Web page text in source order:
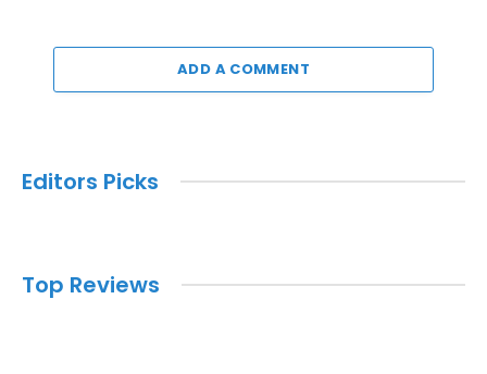
ADD A COMMENT
Editors Picks
Top Reviews